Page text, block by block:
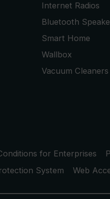
Internet Radios
Bluetooth
Smart Home
Wallbox
Vacuum Cleaners
for Enterprises
System
Web